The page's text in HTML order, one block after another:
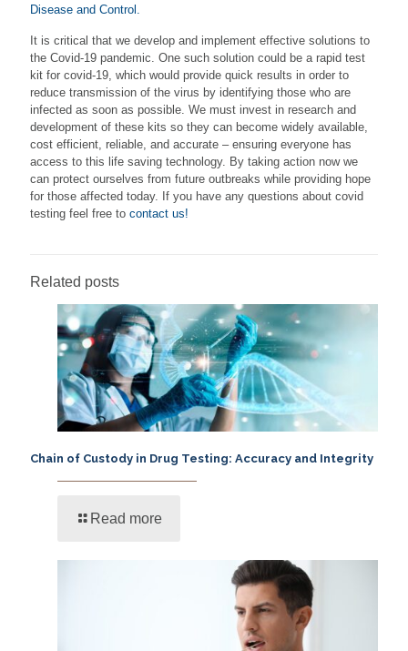
Disease and Control.
It is critical that we develop and implement effective solutions to
the Covid-19 pandemic. One such solution could be a rapid test
kit for covid-19, which would provide quick results in order to
reduce transmission of the virus by identifying those who are
infected as soon as possible. We must invest in research and
development of these kits so they can become widely available,
cost efficient, reliable, and accurate – ensuring everyone has
access to this life saving technology. By taking action now we
can protect ourselves from future outbreaks while providing hope
for those affected today. If you have any questions about covid
testing feel free to contact us!
Related posts
Chain of Custody in Drug Testing: Accuracy and Integrity
Read more